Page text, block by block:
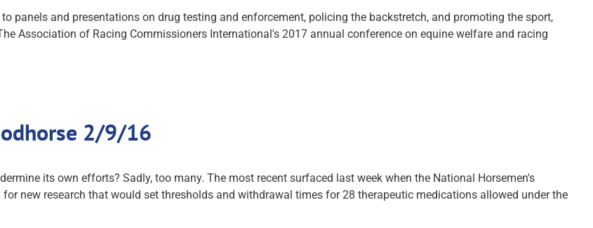
panels and presentations on drug testing and enforcement, policing the backstretch, and promoting the sport,
Association of Racing Commissioners International's 2017 annual conference on equine welfare and racing
2/9/16
its own efforts? Sadly, too many. The most recent surfaced last week when the National Horsemen's
new research that would set thresholds and withdrawal times for 28 therapeutic medications allowed under the